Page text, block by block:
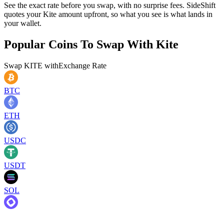
See the exact rate before you swap, with no surprise fees. SideShift
quotes your Kite amount upfront, so what you see is what lands in
your wallet.
Popular Coins To Swap With Kite
Swap KITE withExchange Rate
BTC
ETH
USDC
USDT
SOL